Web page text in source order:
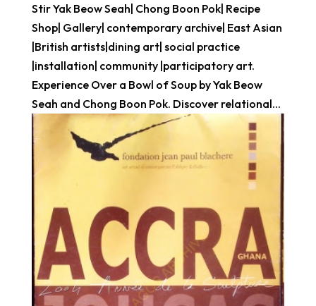
Stir Yak Beow Seah| Chong Boon Pok| Recipe
Shop| Gallery| contemporary archive| East Asian
|British artists|dining art| social practice
|installation| community |participatory art.
Experience Over a Bowl of Soup by Yak Beow
Seah and Chong Boon Pok. Discover relational...